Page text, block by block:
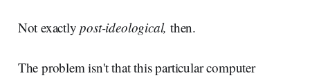
Not exactlypost-ideological,then.
The problem isn't that this particular computer